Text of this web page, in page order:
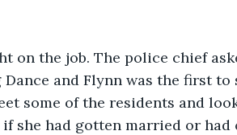
on the job. The police chief
and Flynn was the first to
some of the residents and
she had gotten married or had